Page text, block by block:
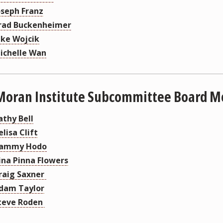
Franz
Buckenheimer
Wojcik
Wan
Institute Subcommittee Board
Bell
Clift
Hodo
Pinna Flowers
Saxner
Taylor
Roden